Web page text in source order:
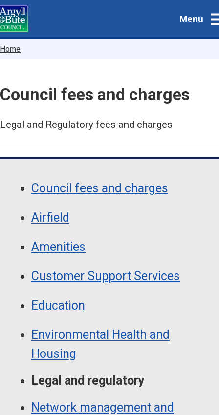
Skip
to
main
Menu
Breadcrumbs
Home
Council fees and charges
Legal and Regulatory fees and charges
Navigation
NavigationCouncil fees and charges
Airfield
Amenities
Customer Support Services
Education
Environmental Health and
Housing
Legal and regulatory
Network management and